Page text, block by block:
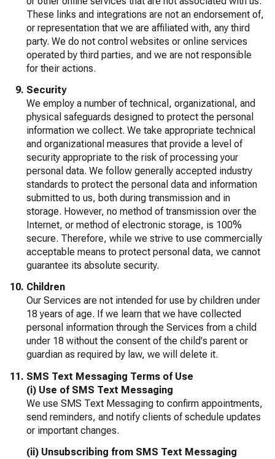
These links and integrations are not an endorsement of,
or representation that we are affiliated with, any third
party. We do not control websites or online services
operated by third parties, and we are not responsible
for their actions.
Security
We employ a number of technical, organizational, and
physical safeguards designed to protect the personal
information we collect. We take appropriate technical
and organizational measures that provide a level of
security appropriate to the risk of processing your
personal data. We follow generally accepted industry
standards to protect the personal data and information
submitted to us, both during transmission and in
storage. However, no method of transmission over the
Internet, or method of electronic storage, is 100%
secure. Therefore, while we strive to use commercially
acceptable means to protect personal data, we cannot
guarantee its absolute security.
Children
Our Services are not intended for use by children under
18 years of age. If we learn that we have collected
personal information through the Services from a child
under 18 without the consent of the child's parent or
guardian as required by law, we will delete it.
SMS Text Messaging Terms of Use
(i) Use of SMS Text Messaging
We use SMS Text Messaging to confirm appointments,
send reminders, and notify clients of schedule updates
or important changes.
(ii) Unsubscribing from SMS Text Messaging